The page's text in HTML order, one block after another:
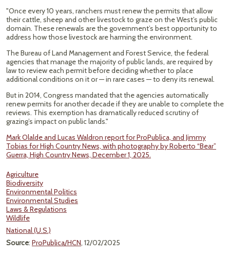
"Once every 10 years, ranchers must renew the permits that allow
their cattle, sheep and other livestock to graze on the West’s public
domain. These renewals are the government’s best opportunity to
address how those livestock are harming the environment.
The Bureau of Land Management and Forest Service, the federal
agencies that manage the majority of public lands, are required by
law to review each permit before deciding whether to place
additional conditions on it or — in rare cases — to deny its renewal.
But in 2014, Congress mandated that the agencies automatically
renew permits for another decade if they are unable to complete the
reviews. This exemption has dramatically reduced scrutiny of
grazing’s impact on public lands."
Mark Olalde and Lucas Waldron report for ProPublica, and Jimmy
Tobias for High Country News, with photography by Roberto “Bear”
Guerra, High Country News, December 1, 2025.
Agriculture
Biodiversity
Environmental Politics
Environmental Studies
Laws & Regulations
Wildlife
National (U.S.)
Source: ProPublica/HCN, 12/02/2025